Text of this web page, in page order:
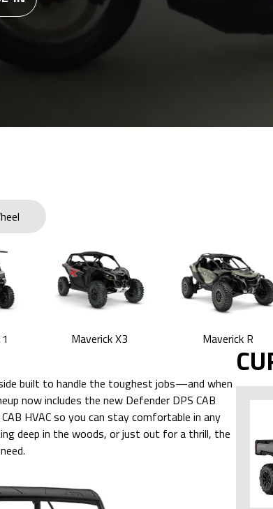
Maverick X3 Maverick R
built to handle the toughest jobs—and when
now includes the new Defender DPS CAB
HVAC so you can stay comfortable in any
deep in the woods, or just out for a thrill, the